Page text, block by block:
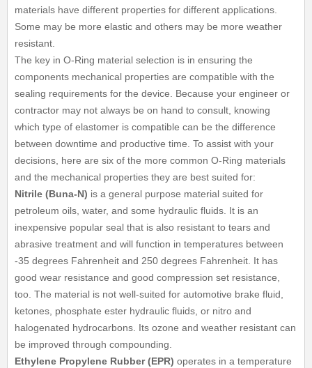
materials have different properties for different applications.
Some may be more elastic and others may be more weather
resistant.
The key in O-Ring material selection is in ensuring the
components mechanical properties are compatible with the
sealing requirements for the device. Because your engineer or
contractor may not always be on hand to consult, knowing
which type of elastomer is compatible can be the difference
between downtime and productive time. To assist with your
decisions, here are six of the more common O-Ring materials
and the mechanical properties they are best suited for:
Nitrile (Buna-N) is a general purpose material suited for
petroleum oils, water, and some hydraulic fluids. It is an
inexpensive popular seal that is also resistant to tears and
abrasive treatment and will function in temperatures between
-35 degrees Fahrenheit and 250 degrees Fahrenheit. It has
good wear resistance and good compression set resistance,
too. The material is not well-suited for automotive brake fluid,
ketones, phosphate ester hydraulic fluids, or nitro and
halogenated hydrocarbons. Its ozone and weather resistant can
be improved through compounding.
Ethylene Propylene Rubber (EPR) operates in a temperature